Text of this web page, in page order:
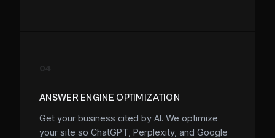
04
ANSWER ENGINE OPTIMIZATION
Get your business cited by AI. We optimize
your site so ChatGPT, Perplexity, and Google